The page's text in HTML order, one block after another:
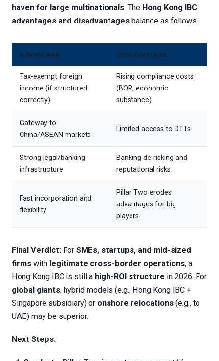
haven for large multinationals. The Hong Kong IBC
advantages and disadvantages balance as follows:
Advantage Disadvantage
Tax-exempt foreign
income (if structured
correctly)
Rising compliance costs
(BOR, economic
substance)
Gateway to
China/ASEAN markets
Limited access to DTTs
Strong legal/banking
infrastructure
Banking de-risking and
reputational risks
Fast incorporation and
flexibility
Pillar Two erodes
advantages for big
players
Final Verdict: For SMEs, startups, and mid-sized
firms with legitimate cross-border operations, a
Hong Kong IBC is still a high-ROI structure in 2026. For
global giants, hybrid models (e.g., Hong Kong IBC +
Singapore subsidiary) or onshore relocations (e.g., to
UAE) may be superior.
Next Steps: